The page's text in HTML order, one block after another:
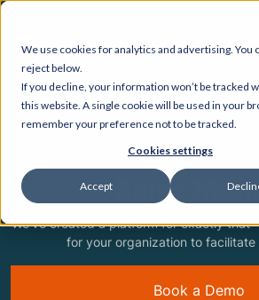
We use cookies for analytics and advertising. You
reject below.
If you decline, your information won’t be tracked
this website. A single cookie will be used in your
remember your preference not to be tracked.
Cookies settings
Accept
HOME WHAT WE DO
FEATURING
Raise
We've created a platform for exactly that
for your organization to facilitate
Book a Demo